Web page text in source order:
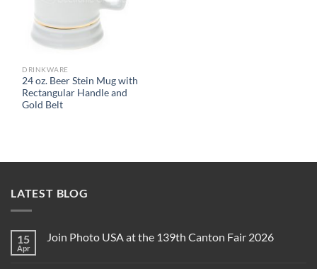
DRINKWARE
24 oz. Beer Stein Mug with
Rectangular Handle and
Gold Belt
LATEST BLOG
15
Apr
Join Photo USA at the 139th Canton Fair 2026